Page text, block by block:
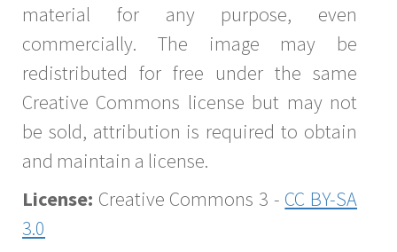
material for any purpose, even
commercially. The image may be
redistributed for free under the same
Creative Commons license but may not
be sold, attribution is required to obtain
and maintain a license.
License: Creative Commons 3 - CC BY-SA
3.0